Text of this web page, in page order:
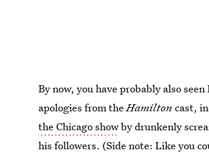
By now, you have probably also
apologies from theHamilton cast,
the Chicago showby drunkenly
his followers. (Side note: Like you